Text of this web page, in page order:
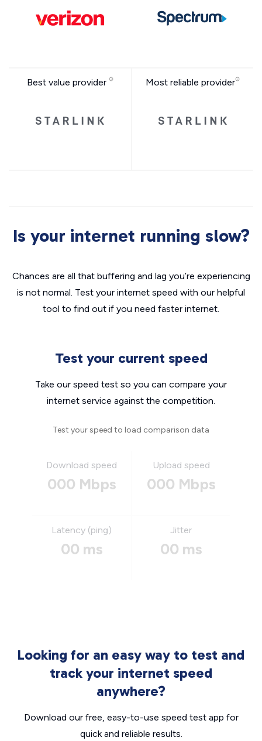
Best value provider Most reliable provider
Is your internet running slow?
Chances are all that buffering and lag you’re experiencing
is not normal. Test your internet speed with our helpful
tool to find out if you need faster internet.
Test your current speed
Take our speed test so you can compare your
internet service against the competition.
Test your speed to load comparison data
Download speed
000 Mbps
Upload speed
000 Mbps
Latency (ping)
00 ms
Jitter
00 ms
Looking for an easy way to test and
track your internet speed
anywhere?
Download our free, easy-to-use speed test app for
quick and reliable results.